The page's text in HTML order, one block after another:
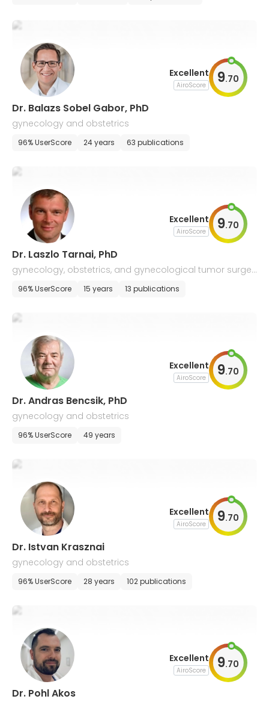
Excellent
AiroScore 9.70
Dr. Balazs Sobel Gabor, PhD
gynecology and obstetrics
96% UserScore 24 years 63 publications
Excellent
AiroScore 9.70
Dr. Laszlo Tarnai, PhD
gynecology, obstetrics, and gynecological tumor surger
96% UserScore 15 years 13 publications
Excellent
AiroScore 9.70
Dr. Andras Bencsik, PhD
gynecology and obstetrics
96% UserScore 49 years
Excellent
AiroScore 9.70
Dr. Istvan Krasznai
gynecology and obstetrics
96% UserScore 28 years 102 publications
Excellent
AiroScore 9.70
Dr. Pohl Akos